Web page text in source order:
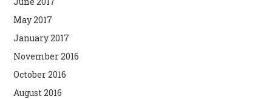
May 2017
January 2017
November 2016
October 2016
August 2016